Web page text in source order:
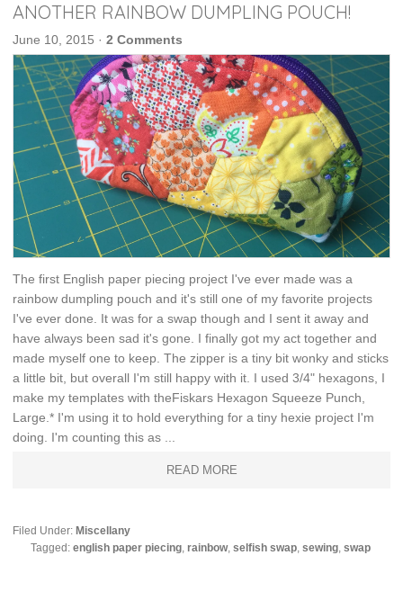
ANOTHER RAINBOW DUMPLING POUCH!
June 10, 2015 ·2 Comments
The first English paper piecing project I've ever made was a
rainbow dumpling pouch and it's still one of my favorite projects
I've ever done. It was for a swap though and I sent it away and
have always been sad it's gone. I finally got my act together and
made myself one to keep. The zipper is a tiny bit wonky and sticks
a little bit, but overall I'm still happy with it. I used 3/4" hexagons, I
make my templates with theFiskars Hexagon Squeeze Punch,
Large.* I'm using it to hold everything for a tiny hexie project I'm
doing. I'm counting this as ...
READ MORE
Filed Under: Miscellany
Tagged:english paper piecing,rainbow,selfish swap,sewing,swap